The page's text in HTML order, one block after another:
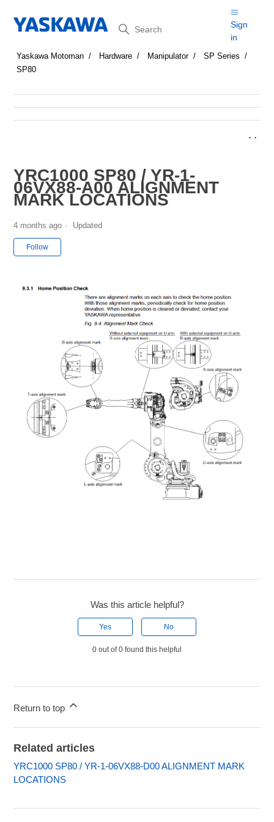
Search
Sign
in
Yaskawa Motoman Hardware Manipulator
SP Series
SP80
YRC1000 SP80 / YR-1-
06VX88-A00 ALIGNMENT
MARK LOCATIONS
4 months ago Updated
Follow
Was this article helpful?
Yes No
0 out of 0 found this helpful
Return to top
Related articles
YRC1000 SP80 / YR-1-06VX88-D00 ALIGNMENT MARK
LOCATIONS